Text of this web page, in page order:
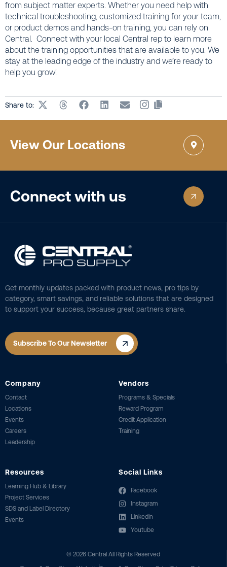
from subject matter experts. Whether you need help with
technical troubleshooting, customized training for your team,
or product demos and hands-on training, you can rely on
Central. Connect with your local Central rep to learn more
about the training opportunities that are available to you. We
stay at the leading edge of the industry and we’re ready to
help you grow!
Share to:
View Our Locations
Connect with us
Get monthly updates packed with product news, pro tips by
category, smart savings, and reliable solutions that are designed
to support your success, because great partners share.
Subscribe To Our Newsletter
Company
Contact
Locations
Events
Careers
Leadership
Vendors
Programs & Specials
Reward Program
Credit Application
Training
Resources
Learning Hub & Library
Project Services
SDS and Label Directory
Events
Social Links
Facebook
Instagram
Linkedin
Youtube
© 2026 Central All Rights Reserved